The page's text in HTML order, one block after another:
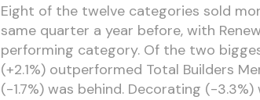
Eight of the twelve categories sold
same quarter a year before, with
performing category. Of the two
(+2.1%) outperformed Total Builders
(-1.7%) was behind. Decorating (-3.3%)